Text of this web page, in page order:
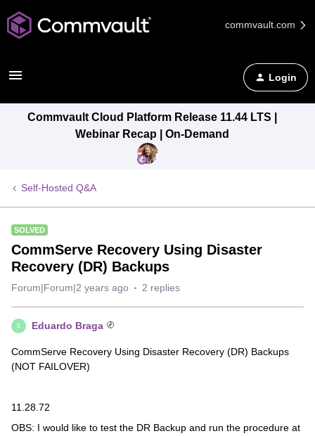
commvault.com
Login
Commvault Cloud Platform Release 11.44 LTS |
Webinar Recap | On-Demand
Self-Hosted Q&A
SOLVED
CommServe Recovery Using Disaster
Recovery (DR) Backups
Forum|Forum|2 years ago 2 replies
E Eduardo Braga
CommServe Recovery Using Disaster Recovery (DR) Backups
(NOT FAILOVER)
11.28.72
OBS: I would like to test the DR Backup and run the procedure at